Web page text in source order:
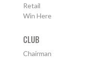
Retail
Win Here
CLUB
Chairman